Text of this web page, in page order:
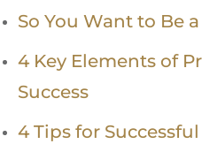
So You Want to Be
4 Key Elements of
Success
4 Tips for